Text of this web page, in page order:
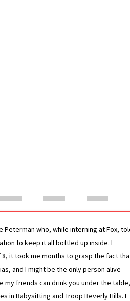
who, while interning at Fox,
to keep it all bottled up inside. I
it took me months to grasp the fact
and I might be the only person alive
friends can drink you under the
in Babysitting and Troop Beverly Hills. I